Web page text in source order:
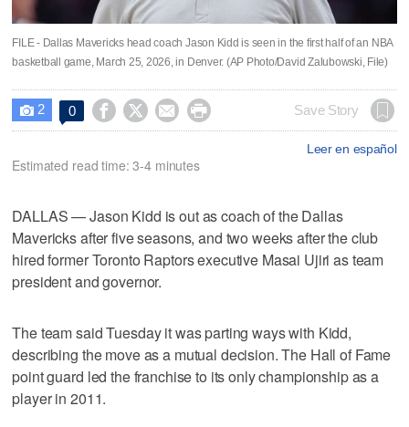
FILE - Dallas Mavericks head coach Jason Kidd is seen in the first half of an NBA
basketball game, March 25, 2026, in Denver. (AP Photo/David Zalubowski, File)
 2 0     Save Story
Leer en español
Estimated read time: 3-4 minutes
DALLAS — Jason Kidd is out as coach of the Dallas
Mavericks after five seasons, and two weeks after the club
hired former Toronto Raptors executive Masai Ujiri as team
president and governor.
The team said Tuesday it was parting ways with Kidd,
describing the move as a mutual decision. The Hall of Fame
point guard led the franchise to its only championship as a
player in 2011.